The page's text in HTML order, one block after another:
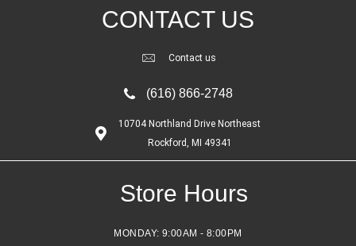
CONTACT US
Contact us
(616) 866-2748
10704 Northland Drive Northeast
Rockford, MI 49341
Store Hours
MONDAY: 9:00AM - 8:00PM